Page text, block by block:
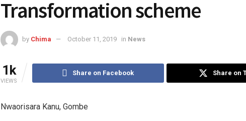
Transformation scheme
by Chima October 11, 2019 in News
1k
VIEWS
Share on Facebook Share on
Nwaorisara Kanu, Gombe